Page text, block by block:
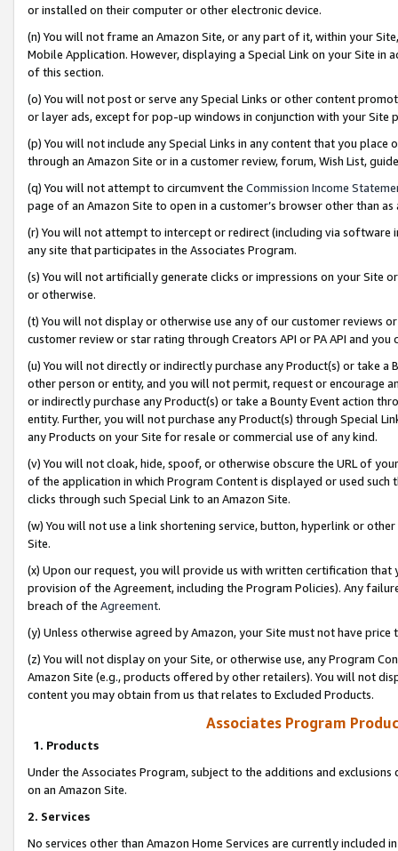
or installed on their computer or other electronic device.
(n) You will not frame an Amazon Site, or any part of it, within your
Mobile Application. However, displaying a Special Link on your Site
of this section.
(o) You will not post or serve any Special Links or other content
or layer ads, except for pop-up windows in conjunction with your
(p) You will not include any Special Links in any content that you
through an Amazon Site or in a customer review, forum, Wish List,
(q) You will not attempt to circumvent the Commission Income
page of an Amazon Site to open in a customer’s browser other than
(r) You will not attempt to intercept or redirect (including via software
any site that participates in the Associates Program.
(s) You will not artificially generate clicks or impressions on your Site
or otherwise.
(t) You will not display or otherwise use any of our customer reviews
customer review or star rating through Creators API or PA API and
(u) You will not directly or indirectly purchase any Product(s) or take
other person or entity, and you will not permit, request or encourage
or indirectly purchase any Product(s) or take a Bounty Event action
entity. Further, you will not purchase any Product(s) through Special
any Products on your Site for resale or commercial use of any kind.
(v) You will not cloak, hide, spoof, or otherwise obscure the URL of
of the application in which Program Content is displayed or used
clicks through such Special Link to an Amazon Site.
(w) You will not use a link shortening service, button, hyperlink or
Site.
(x) Upon our request, you will provide us with written certification
provision of the Agreement, including the Program Policies). Any
breach of the Agreement.
(y) Unless otherwise agreed by Amazon, your Site must not have
(z) You will not display on your Site, or otherwise use, any Program
Amazon Site (e.g., products offered by other retailers). You will not
content you may obtain from us that relates to Excluded Products.
Associates Program
1. Products
Under the Associates Program, subject to the additions and
on an Amazon Site.
2. Services
No services other than Amazon Home Services are currently included